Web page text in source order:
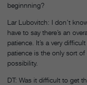
beginnning?
Lar Lubovitch: I don’t
have to say there’s an
patience. It’s a very
patience is the only sort
possibility.
DT: Was it difficult to get